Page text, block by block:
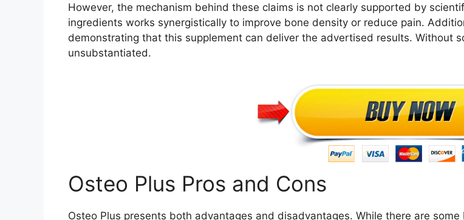
However, the mechanism behind these claims is not clearly supported by
ingredients works synergistically to improve bone density or reduce pain.
demonstrating that this supplement can deliver the advertised results. Without
unsubstantiated.
Osteo Plus Pros and Cons
Osteo Plus presents both advantages and disadvantages. While there are